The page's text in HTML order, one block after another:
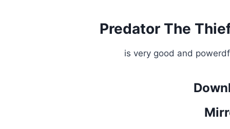
Predator The
is very good and